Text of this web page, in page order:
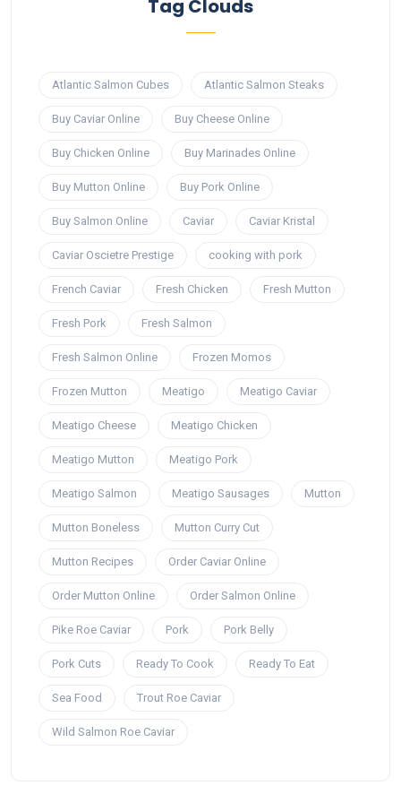
Tag Clouds
Atlantic Salmon Cubes Atlantic Salmon Steaks
Buy Caviar Online Buy Cheese Online
Buy Chicken Online Buy Marinades Online
Buy Mutton Online Buy Pork Online
Buy Salmon Online Caviar Caviar Kristal
Caviar Oscietre Prestige cooking with pork
French Caviar Fresh Chicken Fresh Mutton
Fresh Pork Fresh Salmon
Fresh Salmon Online Frozen Momos
Frozen Mutton Meatigo Meatigo Caviar
Meatigo Cheese Meatigo Chicken
Meatigo Mutton Meatigo Pork
Meatigo Salmon Meatigo Sausages Mutton
Mutton Boneless Mutton Curry Cut
Mutton Recipes Order Caviar Online
Order Mutton Online Order Salmon Online
Pike Roe Caviar Pork Pork Belly
Pork Cuts Ready To Cook Ready To Eat
Sea Food Trout Roe Caviar
Wild Salmon Roe Caviar